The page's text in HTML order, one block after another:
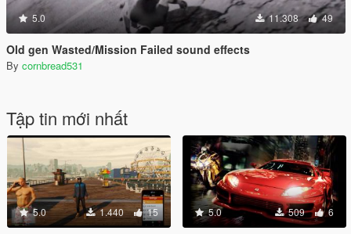
5.0 11.308 49
Old gen Wasted/Mission Failed sound effects
By cornbread531
Tập tin mới nhất
5.0 1.440 15 5.0 509 6